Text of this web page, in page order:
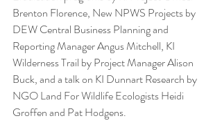
Brenton Florence, New NPWS Projects by
DEW Central Business Planning and
Reporting Manager Angus Mitchell, KI
Wilderness Trail by Project Manager Alison
Buck, and a talk on KI Dunnart Research by
NGO Land For Wildlife Ecologists Heidi
Groffen and Pat Hodgens.